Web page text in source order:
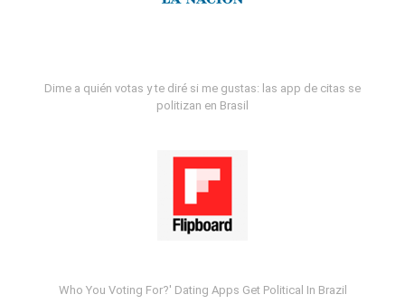
Dime a quién votas y te diré si me gustas: las app de citas se
politizan en Brasil
Who You Voting For?' Dating Apps Get Political In Brazil